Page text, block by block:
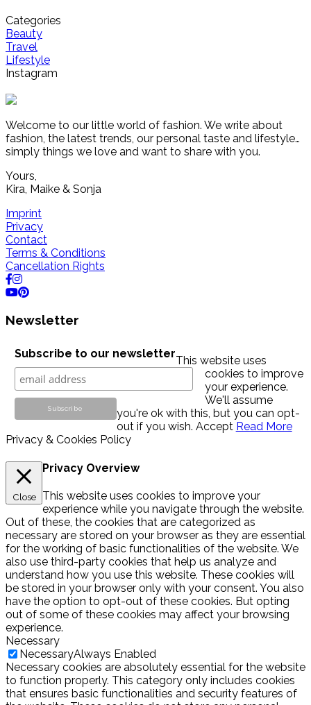
Categories
Beauty
Travel
Lifestyle
Instagram
Welcome to our little world of fashion. We write about
fashion, the latest trends, our personal taste and lifestyle…
simply things we love and want to share with you.
Yours,
Kira, Maike & Sonja
Imprint
Privacy
Contact
Terms & Conditions
Cancellation Rights
Newsletter
Subscribe to our newsletter
This website uses
cookies to improve
your experience.
We'll assume
you're ok with this, but you can opt-
out if you wish. Accept Read More
Privacy & Cookies Policy
Close
Privacy Overview
This website uses cookies to improve your
experience while you navigate through the website.
Out of these, the cookies that are categorized as
necessary are stored on your browser as they are essential
for the working of basic functionalities of the website. We
also use third-party cookies that help us analyze and
understand how you use this website. These cookies will
be stored in your browser only with your consent. You also
have the option to opt-out of these cookies. But opting
out of some of these cookies may affect your browsing
experience.
Necessary
NecessaryAlways Enabled
Necessary cookies are absolutely essential for the website
to function properly. This category only includes cookies
that ensures basic functionalities and security features of